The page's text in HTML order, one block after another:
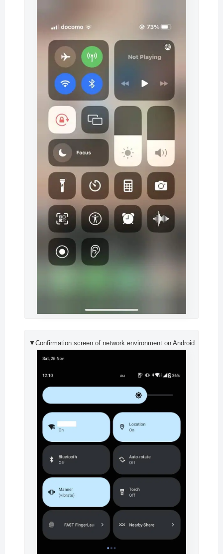
▼Confirmation screen of network environment on Android